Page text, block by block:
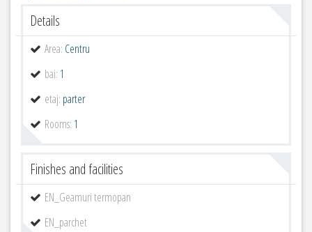
Details
Area: Centru
bai: 1
etaj: parter
Rooms: 1
Finishes and facilities
EN_Geamuri termopan
EN_parchet